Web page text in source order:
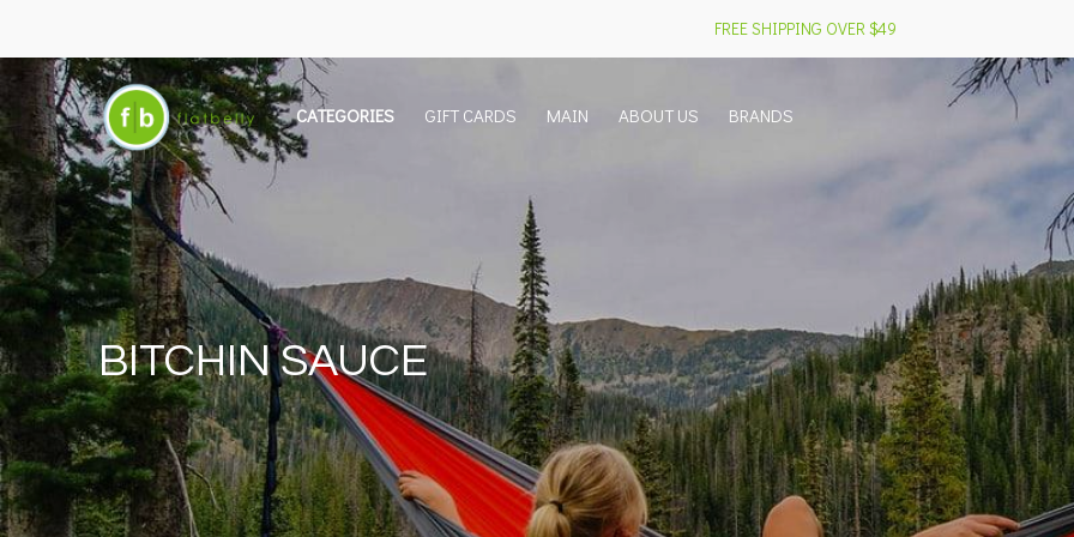
CATEGORIES GIFT CARDS MAIN ABOUT US BRANDS
FREE SHIPPING OVER $49
BITCHIN SAUCE